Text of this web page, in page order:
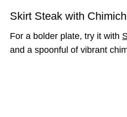
Skirt Steak with
For a bolder plate, try it with
and a spoonful of vibrant